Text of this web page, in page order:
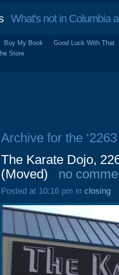
What's not in Columbia
Buy My Book
Good Luck With That
Store
Archive for the
The Karate Dojo,
(Moved)
no
Posted at 10:16 pm in closing